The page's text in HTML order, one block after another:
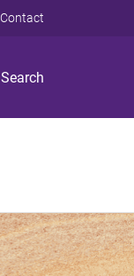
Search
Contact